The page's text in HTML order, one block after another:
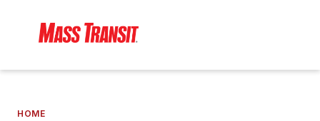
HOME